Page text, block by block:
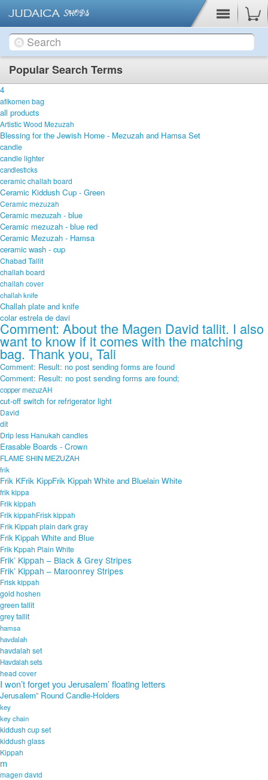
Popular Search Terms
4
afikomen bag
all products
Artistic Wood Mezuzah
Blessing for the Jewish Home - Mezuzah and Hamsa Set
candle
candle lighter
candlesticks
ceramic challah board
Ceramic Kiddush Cup - Green
Ceramic mezuzah
Ceramic mezuzah - blue
Ceramic mezuzah - blue red
Ceramic Mezuzah - Hamsa
ceramic wash - cup
Chabad Tallit
challah board
challah cover
challah knife
Challah plate and knife
colar estrela de davi
Comment: About the Magen David tallit. I also
want to know if it comes with the matching
bag. Thank you, Tali
Comment: Result: no post sending forms are found
Comment: Result: no post sending forms are found;
copper mezuzAH
cut-off switch for refrigerator light
David
dit
Drip less Hanukah candles
Erasable Boards - Crown
FLAME SHIN MEZUZAH
frik
Frik KFrik KippFrik Kippah White and Bluelain White
frik kippa
Frik kippah
Frik kippahFrisk kippah
Frik Kippah plain dark gray
Frik Kippah White and Blue
Frik Kppah Plain White
Frik’ Kippah – Black & Grey Stripes
Frik’ Kippah – Maroonrey Stripes
Frisk kippah
gold hoshen
green tallit
grey tallit
hamsa
havdalah
havdalah set
Havdalah sets
head cover
I won’t forget you Jerusalem’ floating letters
Jerusalem” Round Candle-Holders
key
key chain
kiddush cup set
kiddush glass
Kippah
m
magen david